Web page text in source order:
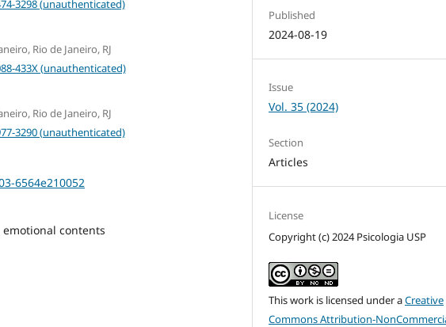
3298 (unauthenticated)
Rio de Janeiro, RJ
433X (unauthenticated)
Rio de Janeiro, RJ
3290 (unauthenticated)
6564e210052
contents
Published
2024-08-19
Issue
Vol. 35 (2024)
Section
Articles
License
Copyright (c) 2024 Psicologia USP
This work is licensed under aCreative
Commons Attribution-